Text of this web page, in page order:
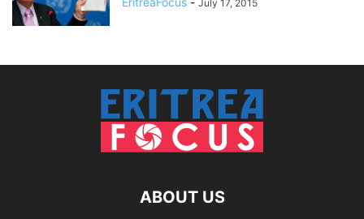
July 17, 2015
ABOUT US